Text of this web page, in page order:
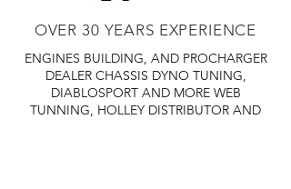
OVER 30 YEARS EXPERIENCE
ENGINES BUILDING, AND PROCHARGER
DEALER CHASSIS DYNO TUNING,
DIABLOSPORT AND MORE WEB
TUNNING, HOLLEY DISTRIBUTOR AND